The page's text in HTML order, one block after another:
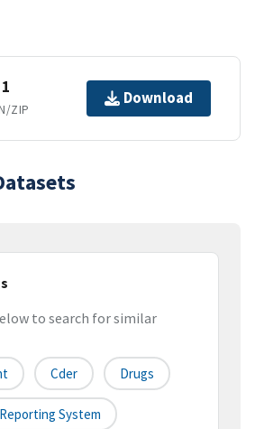
ZIP
Download
to search for similar
Cder Drugs
Reporting System